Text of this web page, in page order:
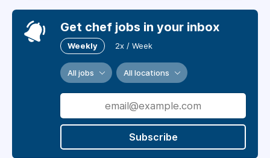
Get chef jobs in your inbox
Weekly 2x / Week
All jobs All locations
Subscribe